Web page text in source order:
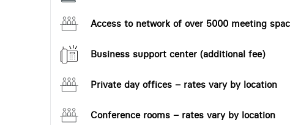
Access to network of over 5000 meeting
Business support center (additional fee)
Private day offices – rates vary by location
Conference rooms – rates vary by location